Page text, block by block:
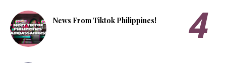
News From Tiktok Philippines!